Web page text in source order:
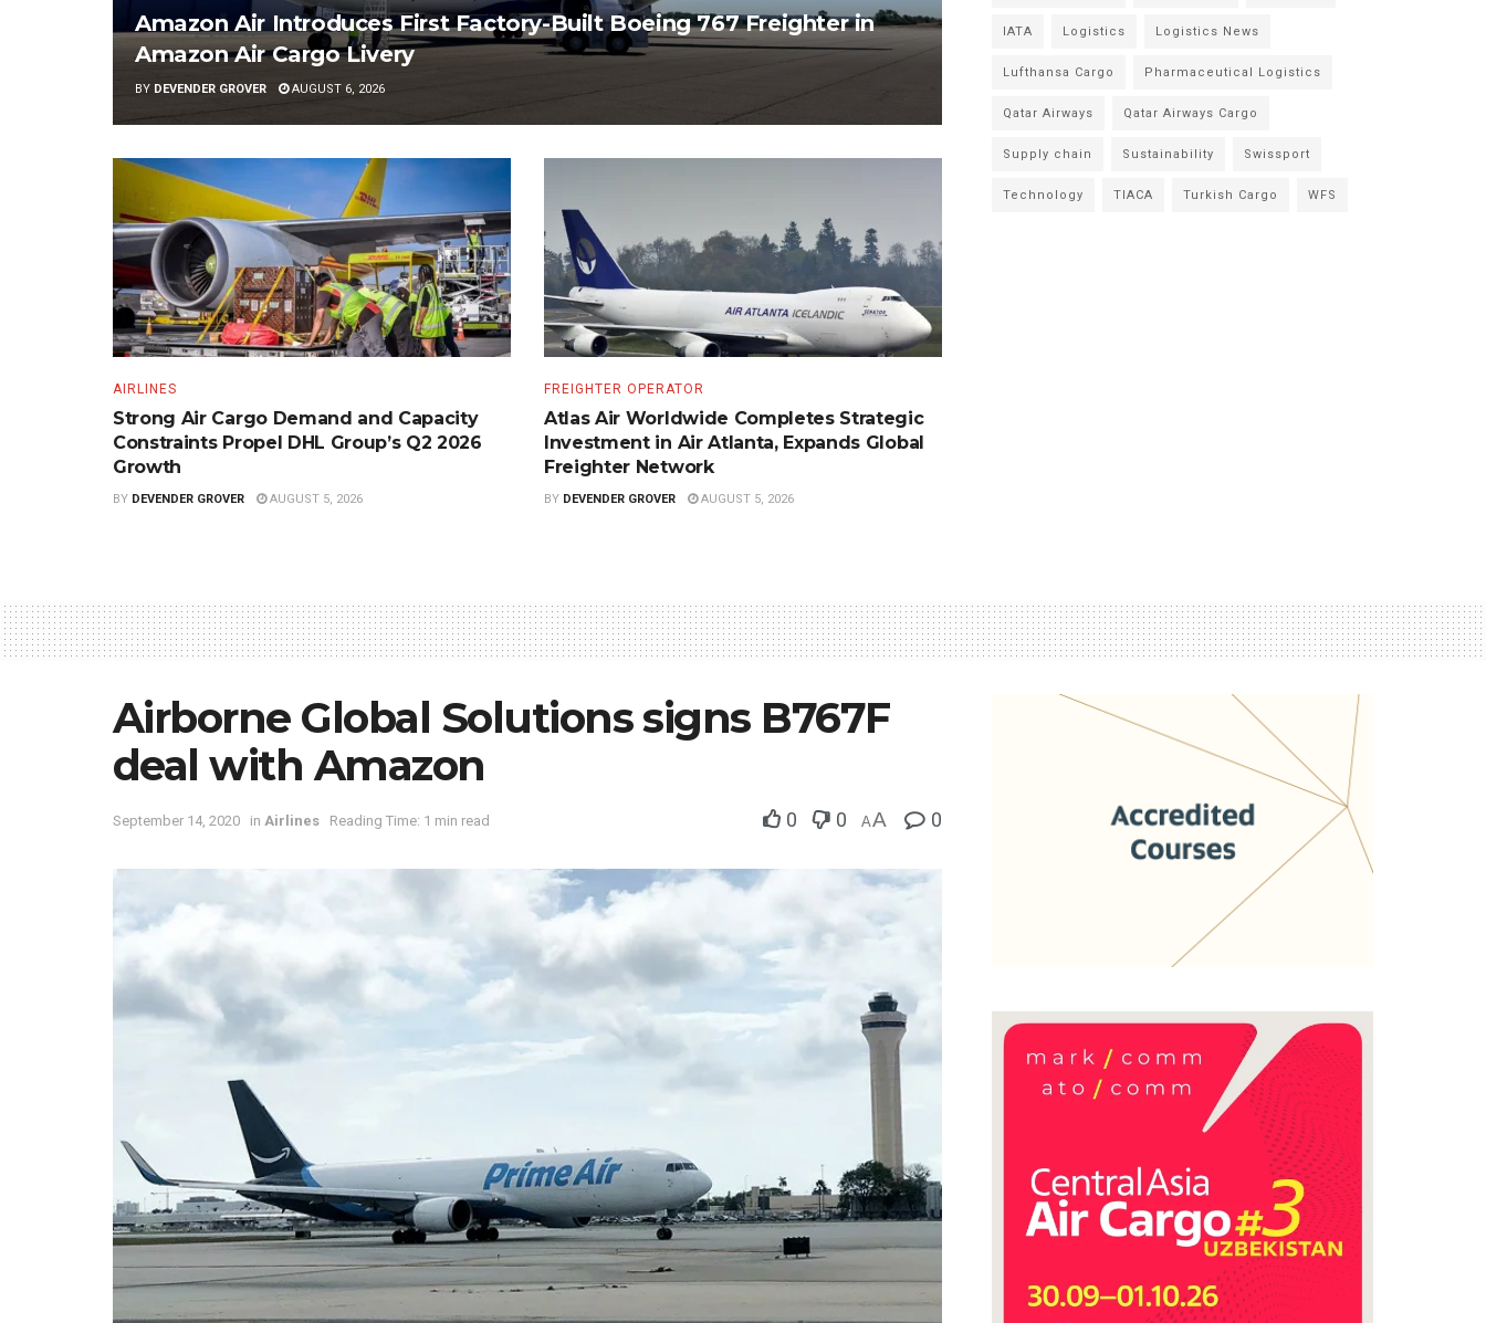
Amazon Air Introduces First Factory-Built Boeing 767 Freighter in
Amazon Air Cargo Livery
BY DEVENDER GROVER AUGUST 6, 2026
AIRLINES
Strong Air Cargo Demand and Capacity
Constraints Propel DHL Group’s Q2 2026
Growth
BY DEVENDER GROVER AUGUST 5, 2026
FREIGHTER OPERATOR
Atlas Air Worldwide Completes Strategic
Investment in Air Atlanta, Expands Global
Freighter Network
BY DEVENDER GROVER AUGUST 5, 2026
IATA Logistics Logistics News
Lufthansa Cargo Pharmaceutical Logistics
Qatar Airways Qatar Airways Cargo
Supply chain Sustainability Swissport
Technology TIACA Turkish Cargo WFS
Airborne Global Solutions signs B767F
deal with Amazon
September 14, 2020 in Airlines Reading Time: 1 min read 0 0 AA 0